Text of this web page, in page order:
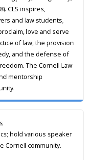
CLS inspires,
and law students,
love and serve
of law, the provision
and the defense of
The Cornell Law
mentorship
hold various speaker
Cornell community.